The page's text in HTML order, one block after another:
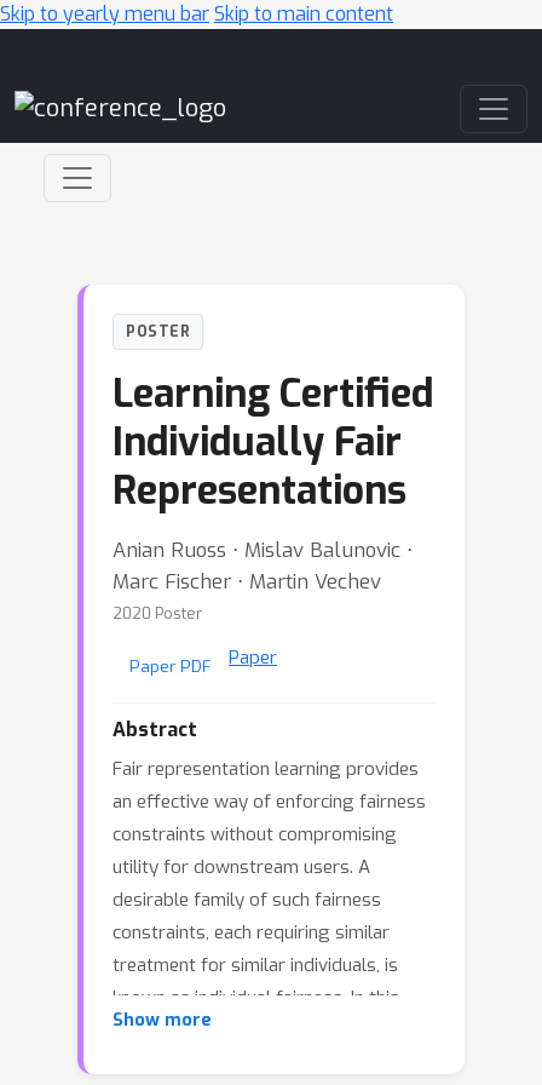
Skip to yearly menu barSkip to main content
POSTER
Learning Certified
Individually Fair
Representations
Anian Ruoss ⋅ Mislav Balunovic ⋅
Marc Fischer ⋅ Martin Vechev
2020 Poster
Paper PDF Paper
Abstract
Fair representation learning provides
an effective way of enforcing fairness
constraints without compromising
utility for downstream users. A
desirable family of such fairness
constraints, each requiring similar
treatment for similar individuals, is
known as individual fairness. In this
work, we introduce the first method
Show more